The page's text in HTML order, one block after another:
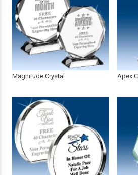
Magnitude Crystal Apex